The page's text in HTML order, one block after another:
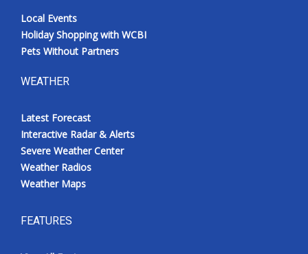
Local Events
Holiday Shopping with WCBI
Pets Without Partners
WEATHER
Latest Forecast
Interactive Radar & Alerts
Severe Weather Center
Weather Radios
Weather Maps
FEATURES